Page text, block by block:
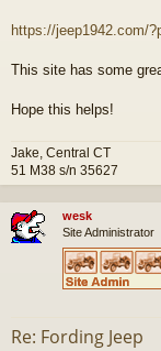
https://jeep1942.com/
This site has some
Hope this helps!
Jake, Central CT
51 M38 s/n 35627
wesk
Site Administrator
Re: Fording Jeep